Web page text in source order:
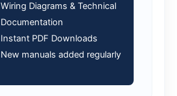
Wiring Diagrams & Technical
Documentation
Instant PDF Downloads
New manuals added regularly